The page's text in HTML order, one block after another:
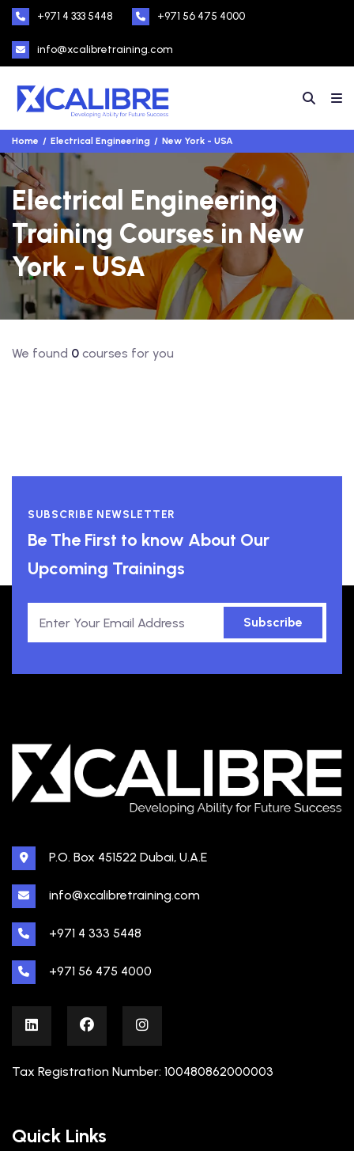
+971 4 333 5448 +971 56 475 4000
info@xcalibretraining.com
Home Electrical Engineering New York - USA
Electrical Engineering
Training Courses in New
York - USA
We found 0 courses for you
SUBSCRIBE NEWSLETTER
Be The First to know About Our
Upcoming Trainings
Subscribe
P.O. Box 451522 Dubai, U.A.E
info@xcalibretraining.com
+971 4 333 5448
+971 56 475 4000
Tax Registration Number: 100480862000003
Quick Links